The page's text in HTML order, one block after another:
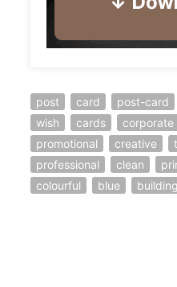
post card post-card
wish
cards corporate
promotional
creative
professional
clean
colourful
blue building